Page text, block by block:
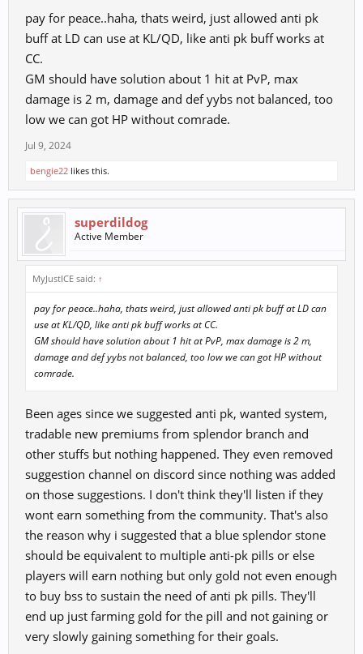
pay for peace..haha, thats weird, just allowed anti pk
buff at LD can use at KL/QD, like anti pk buff works at
CC.
GM should have solution about 1 hit at PvP, max
damage is 2 m, damage and def yybs not balanced, too
low we can got HP without comrade.
Jul 9, 2024
bengie22 likes this.
superdildog
Active Member
MyJustICE said: ↑
pay for peace..haha, thats weird, just allowed anti pk buff at LD can
use at KL/QD, like anti pk buff works at CC.
GM should have solution about 1 hit at PvP, max damage is 2 m,
damage and def yybs not balanced, too low we can got HP without
comrade.
Been ages since we suggested anti pk, wanted system,
tradable new premiums from splendor branch and
other stuffs but nothing happened. They even removed
suggestion channel on discord since nothing was added
on those suggestions. I don't think they'll listen if they
wont earn something from the community. That's also
the reason why i suggested that a blue splendor stone
should be equivalent to multiple anti-pk pills or else
players will earn nothing but only gold not even enough
to buy bss to sustain the need of anti pk pills. They'll
end up just farming gold for the pill and not gaining or
very slowly gaining something for their goals.